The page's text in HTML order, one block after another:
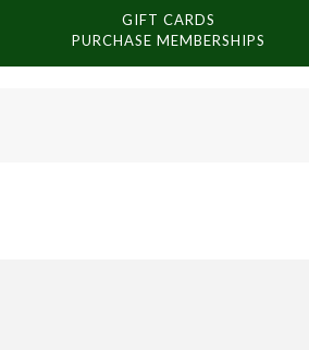
GIFT CARDS
PURCHASE MEMBERSHIPS